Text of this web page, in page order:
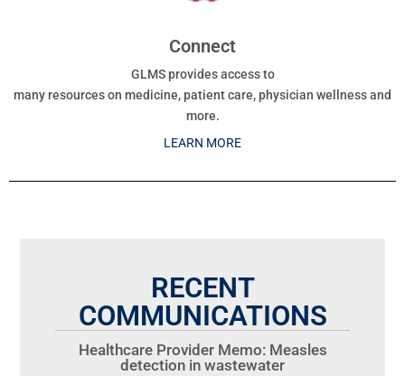
Connect
GLMS provides access to
many resources on medicine, patient care, physician wellness and
more.
LEARN MORE
RECENT
COMMUNICATIONS
Healthcare Provider Memo: Measles
detection in wastewater